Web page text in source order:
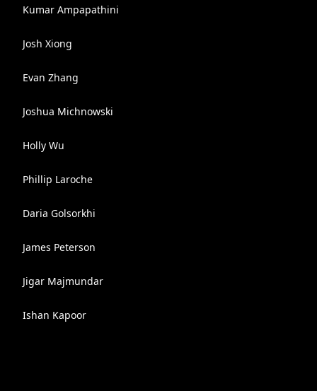
Kumar Ampapathini
Josh Xiong
Evan Zhang
Joshua Michnowski
Holly Wu
Phillip Laroche
Daria Golsorkhi
James Peterson
Jigar Majmundar
Ishan Kapoor